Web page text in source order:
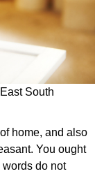
South
home, and also
You ought
do not